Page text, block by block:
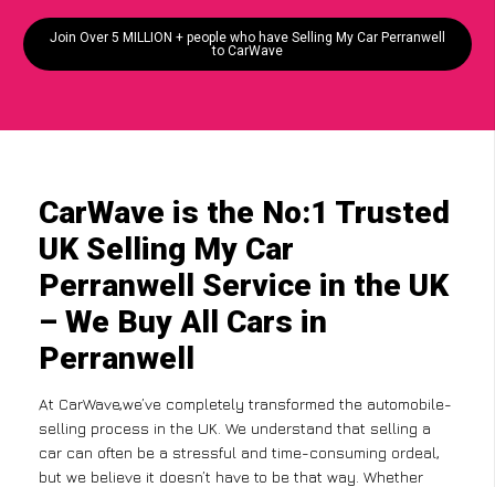
Join Over 5 MILLION + people who have Selling My Car Perranwell
to CarWave
CarWave is the No:1 Trusted
UK Selling My Car
Perranwell Service in the UK
– We Buy All Cars in
Perranwell
At CarWave,we’ve completely transformed the automobile-
selling process in the UK. We understand that selling a
car can often be a stressful and time-consuming ordeal,
but we believe it doesn’t have to be that way. Whether